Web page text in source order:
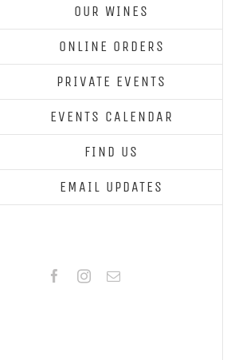
OUR WINES
ONLINE ORDERS
PRIVATE EVENTS
EVENTS CALENDAR
FIND US
EMAIL UPDATES
FacebookInstagram
Email